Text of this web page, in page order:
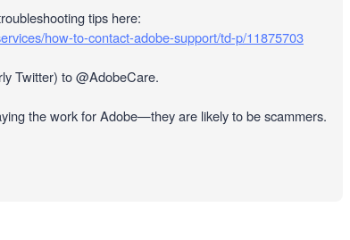
tips here:
how-to-contact-adobe-support/td-p/11875703
Twitter) to @AdobeCare.
the work for Adobe—they are likely to be scammers.